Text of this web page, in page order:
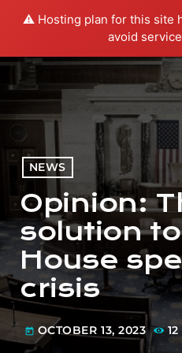
⚠️ Hosting plan for this site
avoid
NEWS
Opinion:
solution
House
crisis
today OCTOBER 13, 2023 12